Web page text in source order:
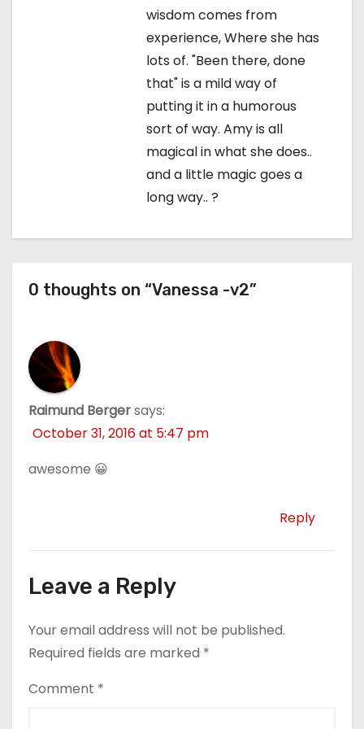
wisdom comes from
experience, Where she has
lots of. "Been there, done
that" is a mild way of
putting it in a humorous
sort of way. Amy is all
magical in what she does..
and a little magic goes a
long way.. ?
0 thoughts on “Vanessa -v2”
Raimund Bergersays:
October 31, 2016 at 5:47 pm
awesome 😀
Reply
Leave a Reply
Your email address will not be published.
Required fields are marked *
Comment *